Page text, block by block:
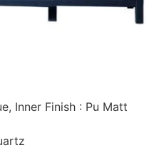
Inner Finish : Pu Matt